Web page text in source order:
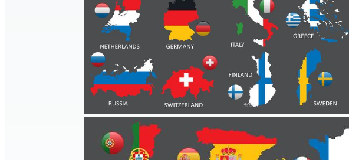
Motion Graphics
Editorial Images
Editorial Events